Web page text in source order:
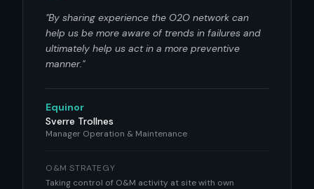
"By sharing experience the O2O network can
help us be more aware of trends in failures and
ultimately help us act in a more preventive
manner."
Equinor
Sverre Trollnes
Manager Operation & Maintenance
O&M STRATEGY
Taking control of O&M activity at site with own